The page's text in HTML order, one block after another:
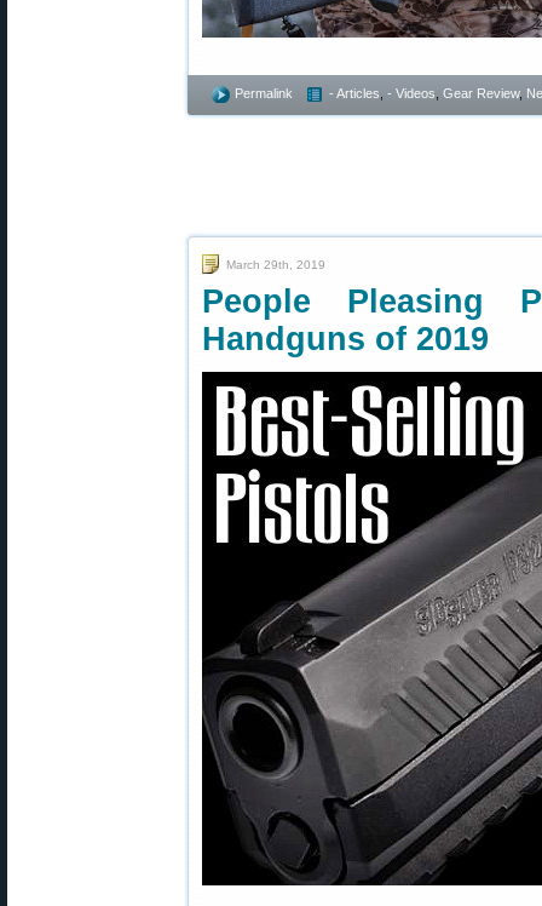
Permalink - Articles - Videos Gear Review,
March 29th, 2019
People Pleasing
Handguns of 2019